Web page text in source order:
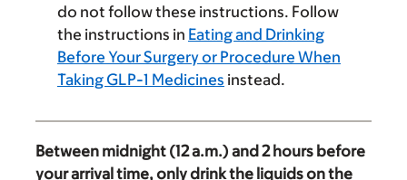
do not follow these instructions. Follow
the instructions in Eating and Drinking
Before Your Surgery or Procedure When
Taking GLP-1 Medicines instead.
Between midnight (12 a.m.) and 2 hours before
your arrival time, only drink the liquids on the